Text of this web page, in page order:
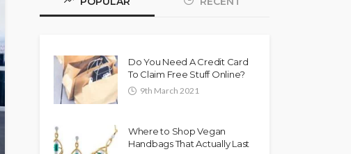
Do You Need A Credit Card
To Claim Free Stuff Online?
9th March 2021
Where to Shop Vegan
Handbags That Actually Last